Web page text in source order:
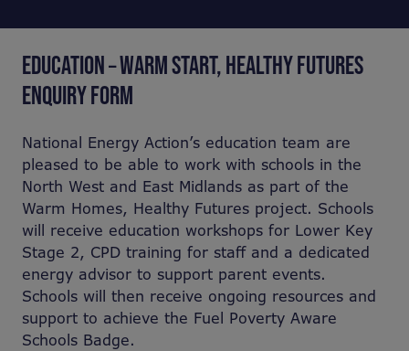
EDUCATION – WARM START, HEALTHY FUTURES
ENQUIRY FORM
National Energy Action’s education team are
pleased to be able to work with schools in the
North West and East Midlands as part of the
Warm Homes, Healthy Futures project. Schools
will receive education workshops for Lower Key
Stage 2, CPD training for staff and a dedicated
energy advisor to support parent events.
Schools will then receive ongoing resources and
support to achieve the Fuel Poverty Aware
Schools Badge.